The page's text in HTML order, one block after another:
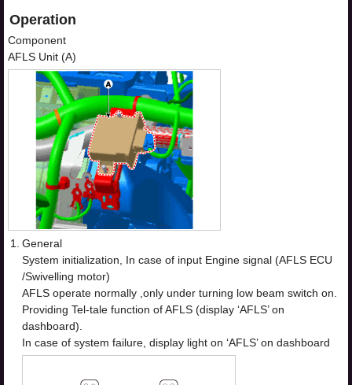
Operation
Component
AFLS Unit (A)
1.
General
System initialization, In case of input Engine signal (AFLS ECU
/Swivelling motor)
AFLS operate normally ,only under turning low beam switch on.
Providing Tel-tale function of AFLS (display ‘AFLS’ on
dashboard).
In case of system failure, display light on ‘AFLS’ on dashboard